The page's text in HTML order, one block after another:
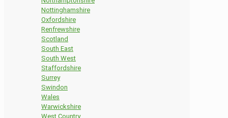
Nottinghamshire
Oxfordshire
Renfrewshire
Scotland
South East
South West
Staffordshire
Surrey
Swindon
Wales
Warwickshire
West Country